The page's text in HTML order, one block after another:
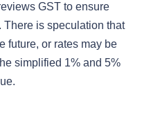
GST to ensure
There is speculation that
future, or rates may be
simplified 1% and 5%